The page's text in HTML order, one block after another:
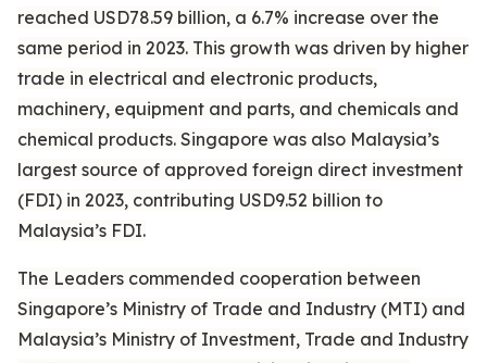
reached USD78.59 billion, a 6.7% increase over the
same period in 2023. This growth was driven by higher
trade in electrical and electronic products,
machinery, equipment and parts, and chemicals and
chemical products. Singapore was also Malaysia’s
largest source of approved foreign direct investment
(FDI) in 2023, contributing USD9.52 billion to
Malaysia’s FDI.
The Leaders commended cooperation between
Singapore’s Ministry of Trade and Industry (MTI) and
Malaysia’s Ministry of Investment, Trade and Industry